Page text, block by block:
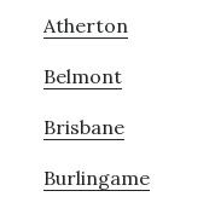
Atherton
Belmont
Brisbane
Burlingame